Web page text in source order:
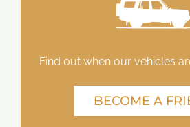
Find out when our vehicles
BECOME A